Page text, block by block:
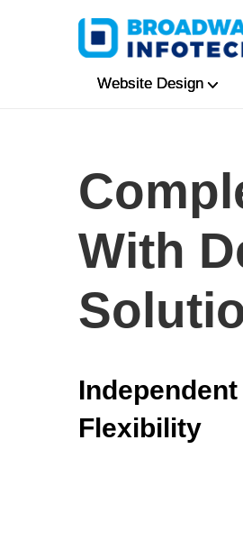
Website Design
With
Flexibility